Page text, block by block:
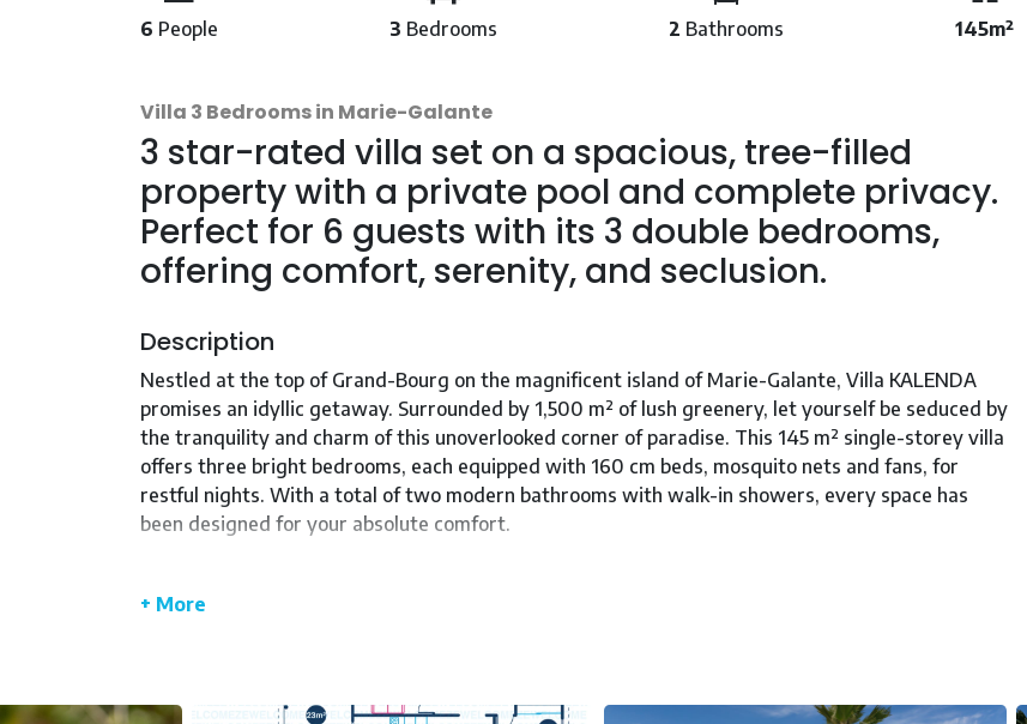
6 People 3 Bedrooms 2 Bathrooms 145m²
Villa 3 Bedrooms in Marie-Galante
3 star-rated villa set on a spacious, tree-filled
property with a private pool and complete privacy.
Perfect for 6 guests with its 3 double bedrooms,
offering comfort, serenity, and seclusion.
Description
Nestled at the top of Grand-Bourg on the magnificent island of Marie-Galante, Villa KALENDA
promises an idyllic getaway. Surrounded by 1,500 m² of lush greenery, let yourself be seduced by
the tranquility and charm of this unoverlooked corner of paradise. This 145 m² single-storey villa
offers three bright bedrooms, each equipped with 160 cm beds, mosquito nets and fans, for
restful nights. With a total of two modern bathrooms with walk-in showers, every space has
been designed for your absolute comfort.
functional kitchen, equipped with all the appliances you need to prepare tasty meals. Relax by
KALENDA is a home where every detail has been thought of for an unforgettable vacation
+ More